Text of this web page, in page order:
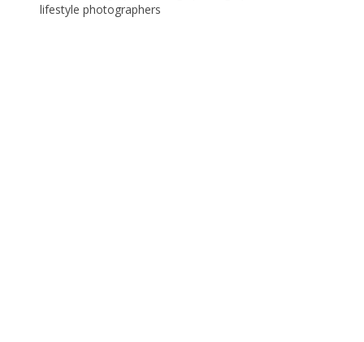
lifestyle photographers